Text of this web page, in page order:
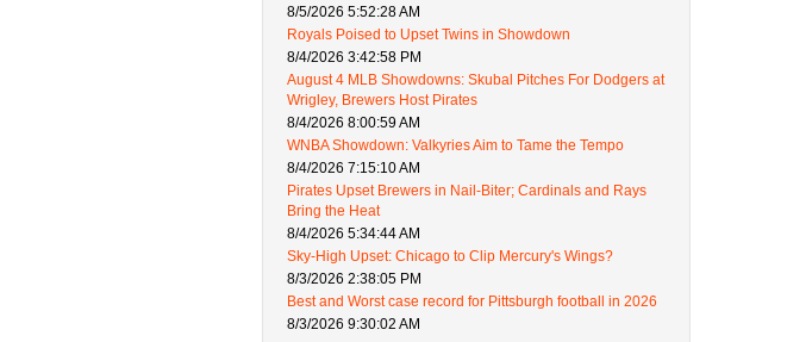
8/5/2026 5:52:28 AM
Royals Poised to Upset Twins in Showdown
8/4/2026 3:42:58 PM
August 4 MLB Showdowns: Skubal Pitches For Dodgers at
Wrigley, Brewers Host Pirates
8/4/2026 8:00:59 AM
WNBA Showdown: Valkyries Aim to Tame the Tempo
8/4/2026 7:15:10 AM
Pirates Upset Brewers in Nail-Biter; Cardinals and Rays
Bring the Heat
8/4/2026 5:34:44 AM
Sky-High Upset: Chicago to Clip Mercury's Wings?
8/3/2026 2:38:05 PM
Best and Worst case record for Pittsburgh football in 2026
8/3/2026 9:30:02 AM